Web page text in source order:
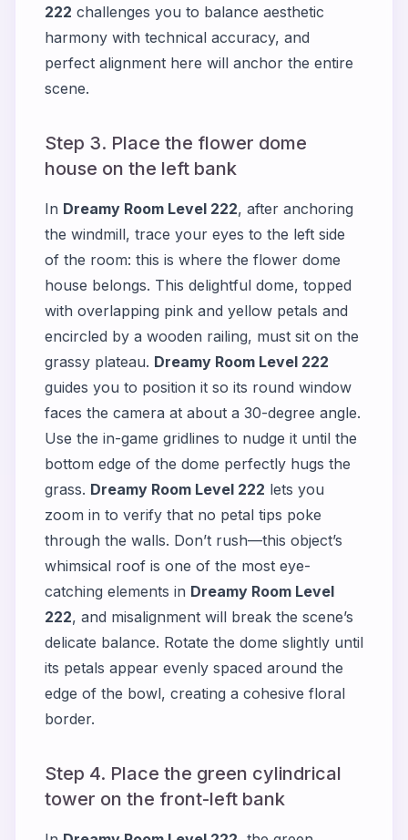
222 challenges you to balance aesthetic
harmony with technical accuracy, and
perfect alignment here will anchor the entire
scene.
Step 3. Place the flower dome
house on the left bank
In Dreamy Room Level 222, after anchoring
the windmill, trace your eyes to the left side
of the room: this is where the flower dome
house belongs. This delightful dome, topped
with overlapping pink and yellow petals and
encircled by a wooden railing, must sit on the
grassy plateau. Dreamy Room Level 222
guides you to position it so its round window
faces the camera at about a 30-degree angle.
Use the in-game gridlines to nudge it until the
bottom edge of the dome perfectly hugs the
grass. Dreamy Room Level 222 lets you
zoom in to verify that no petal tips poke
through the walls. Don’t rush—this object’s
whimsical roof is one of the most eye-
catching elements in Dreamy Room Level
222, and misalignment will break the scene’s
delicate balance. Rotate the dome slightly until
its petals appear evenly spaced around the
edge of the bowl, creating a cohesive floral
border.
Step 4. Place the green cylindrical
tower on the front-left bank